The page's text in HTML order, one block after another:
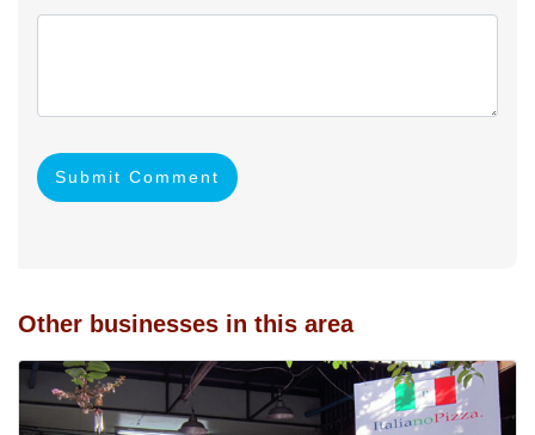
Submit Comment
Other businesses in this area